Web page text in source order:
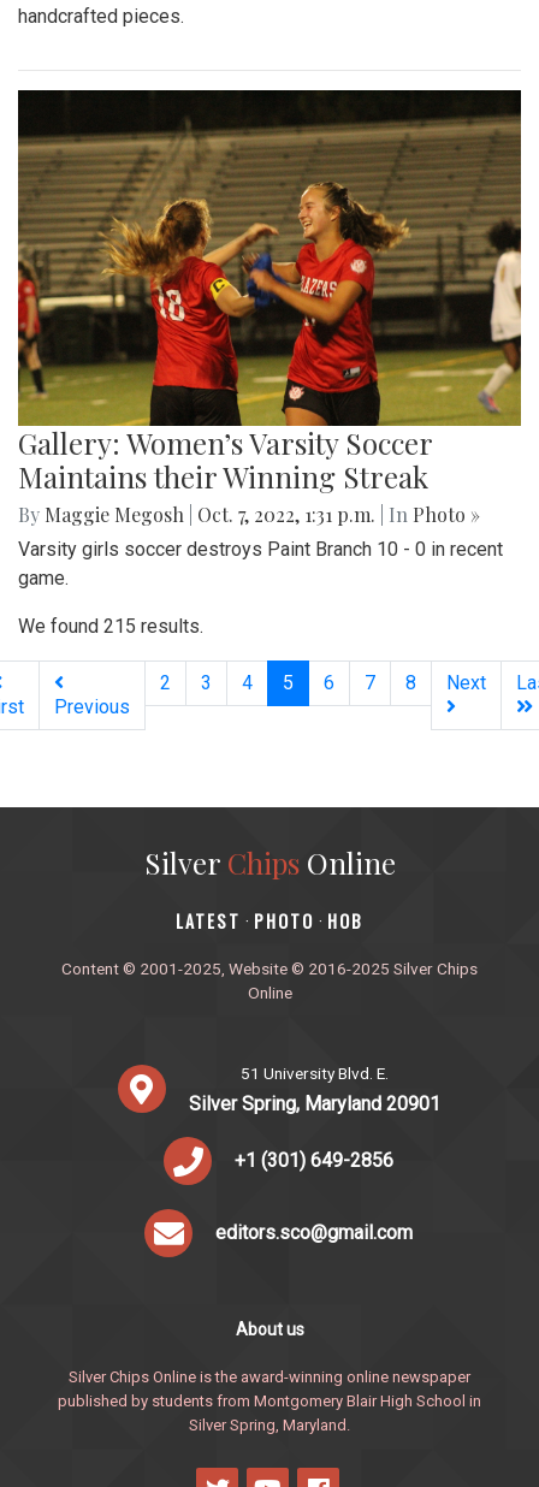
handcrafted pieces.
Gallery: Women’s Varsity Soccer
Maintains their Winning Streak
By Maggie Megosh Oct. 7, 2022, 1:31 p.m. | In Photo »
Varsity girls soccer destroys Paint Branch 10 - 0 in recent
game.
We found 215 results.
Previous
2 3 4 5 (current)
6 7 8 Next
Silver ChipsOnline
‎LATEST · PHOTO · HOB
Content © 2001-2025, Website © 2016-2025 Silver Chips
Online
51 University Blvd. E.
Silver Spring, Maryland 20901
+1 (301) 649-2856
editors.sco@gmail.com
About us
Silver Chips Online is the award-winning online newspaper
published by students from Montgomery Blair High School in
Silver Spring, Maryland.